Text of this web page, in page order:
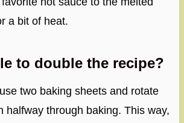
a bit of heat.
to double the recipe?
two baking sheets and rotate
halfway through baking. This way,